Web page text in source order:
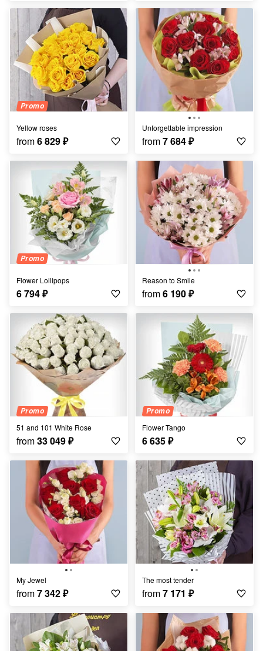
Promo
Yellow roses
from6 829₽
Unforgettable impression
from7 684₽
Promo
Flower Lollipops
6 794₽
Reason to Smile
from6 190₽
Promo
51 and 101 White Rose
from33 049₽
Promo
Flower Tango
6 635₽
My Jewel
from7 342₽
the most tender
from7 171 ₽